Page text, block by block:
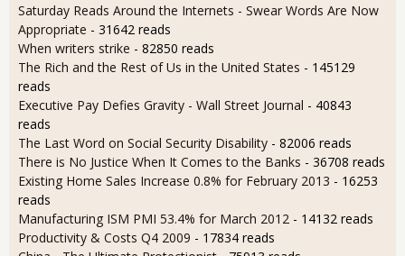
Saturday Reads Around the Internets - Swear Words Are Now
Appropriate - 31642 reads
When writers strike - 82850 reads
The Rich and the Rest of Us in the United States - 145129
reads
Executive Pay Defies Gravity - Wall Street Journal - 40843
reads
The Last Word on Social Security Disability - 82006 reads
There is No Justice When It Comes to the Banks - 36708 reads
Existing Home Sales Increase 0.8% for February 2013 - 16253
reads
Manufacturing ISM PMI 53.4% for March 2012 - 14132 reads
Productivity & Costs Q4 2009 - 17834 reads